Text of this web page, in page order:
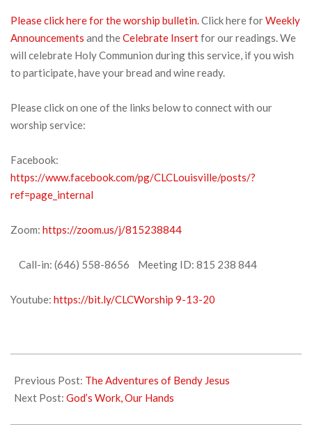
Please click here for the worship bulletin.Click here forWeekly
Announcements and theCelebrate Insertfor our readings. We
will celebrate Holy Communion during this service, if you wish
to participate, have your bread and wine ready.
Please click on one of the links below to connect with our
worship service:
Facebook:
https://www.facebook.com/pg/CLCLouisville/posts/?
ref=page_internal
Zoom: https://zoom.us/j/815238844
Call-in: (646) 558-8656 Meeting ID: 815 238 844
Youtube: https://bit.ly/CLCWorship 9-13-20
09-
11
Previous Post: The Adventures of Bendy Jesus
Next Post: God’s Work, Our Hands